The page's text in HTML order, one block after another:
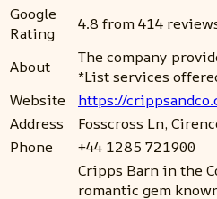
Google
Rating
4.8 from 414
About
The company
*List services
Website
https://
Address
Fosscross Ln,
Phone
+44 1285 721900
Cripps Barn in the
romantic gem